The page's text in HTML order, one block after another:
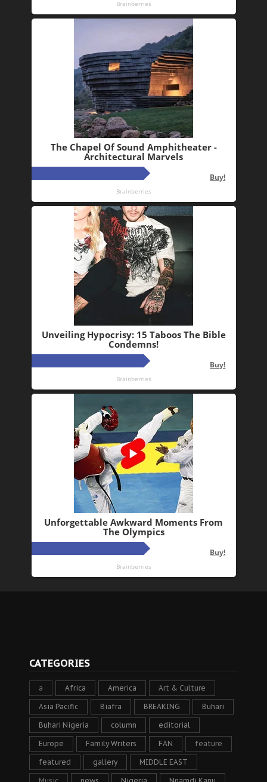
CATEGORIES
a Africa America Art & Culture
Asia Pacific Biafra BREAKING Buhari
Buhari Nigeria column editorial
Europe Family Writers FAN feature
featured gallery MIDDLE EAST
Music news Nigeria Nnamdi Kanu